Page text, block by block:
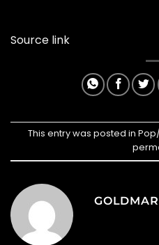
Source link
This entry was posted in